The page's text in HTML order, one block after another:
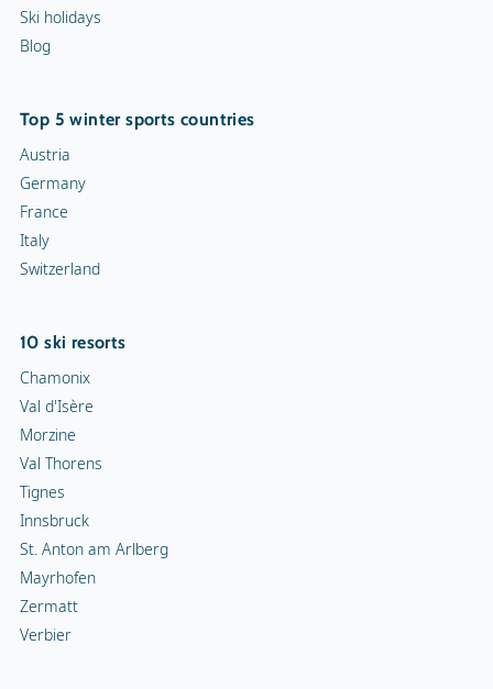
Ski holidays
Blog
Top 5 winter sports countries
Austria
Germany
France
Italy
Switzerland
10 ski resorts
Chamonix
Val d'Isère
Morzine
Val Thorens
Tignes
Innsbruck
St. Anton am Arlberg
Mayrhofen
Zermatt
Verbier